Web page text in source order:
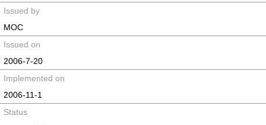
Issued by
MOC
Issued on
2006-7-20
Implemented on
2006-11-1
Status